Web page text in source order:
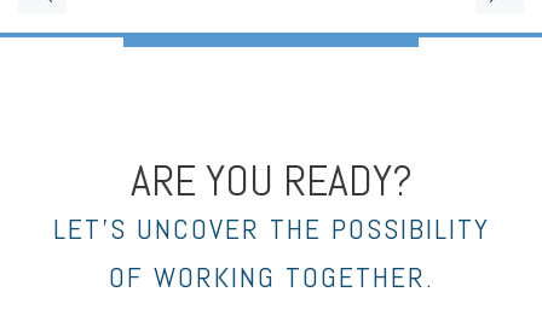
ARE YOU READY?
LET’S UNCOVER THE POSSIBILITY
OF WORKING TOGETHER.